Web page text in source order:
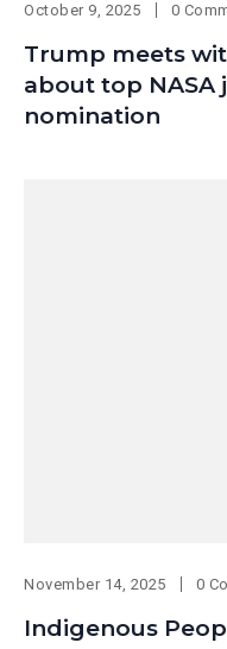
October 9, 2025 0
Trump meets
about top
nomination
November 14, 2025 0
Indigenous